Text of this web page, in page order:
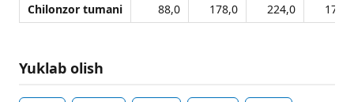
Chilonzor tumani 88,0 178,0 224,0 177,0
Yuklab olish